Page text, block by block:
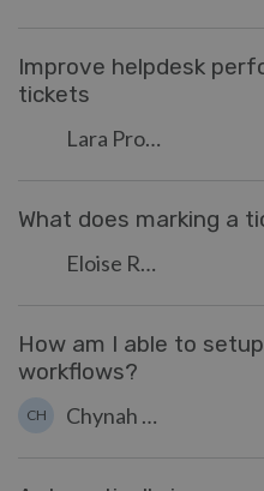
Improve helpdesk
tickets
Lara Proud
What does marking a
Eloise Rea
How am I able to
workflows?
CH Chynah Hayde